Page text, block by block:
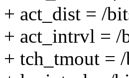
+ act_dist = /
+ act_intrvl = /
+ tch_tmout =